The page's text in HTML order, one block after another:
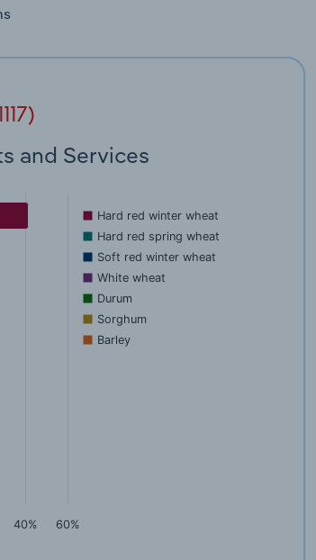
and Services
Hard red winter wheat
Hard red spring wheat
Soft red winter wheat
White wheat
Durum
Sorghum
Barley
40% 60%